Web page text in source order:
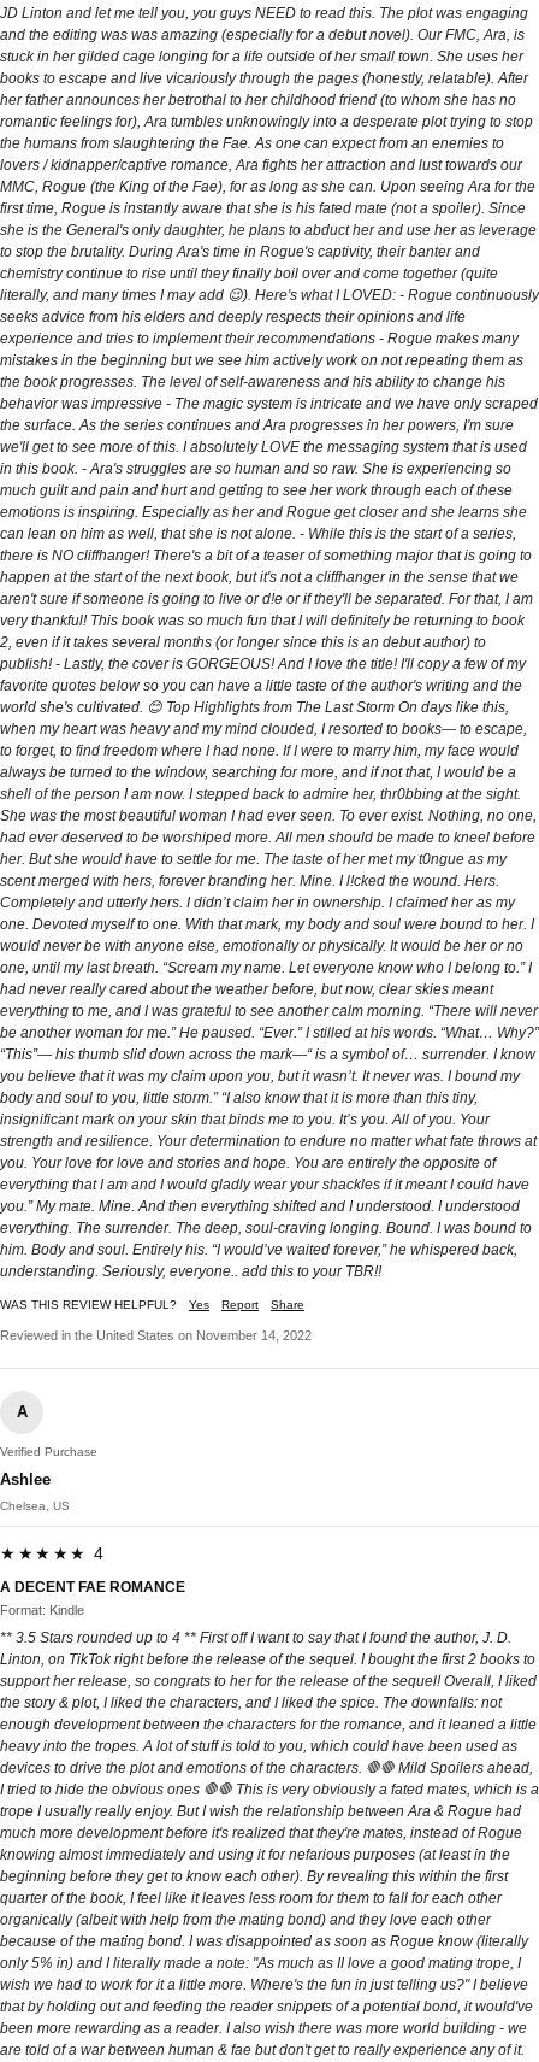
JD Linton and let me tell you, you guys NEED to read this. The plot was engaging
and the editing was was amazing (especially for a debut novel). Our FMC, Ara, is
stuck in her gilded cage longing for a life outside of her small town. She uses her
books to escape and live vicariously through the pages (honestly, relatable). After
her father announces her betrothal to her childhood friend (to whom she has no
romantic feelings for), Ara tumbles unknowingly into a desperate plot trying to stop
the humans from slaughtering the Fae. As one can expect from an enemies to
lovers / kidnapper/captive romance, Ara fights her attraction and lust towards our
MMC, Rogue (the King of the Fae), for as long as she can. Upon seeing Ara for the
first time, Rogue is instantly aware that she is his fated mate (not a spoiler). Since
she is the General's only daughter, he plans to abduct her and use her as leverage
to stop the brutality. During Ara's time in Rogue's captivity, their banter and
chemistry continue to rise until they finally boil over and come together (quite
literally, and many times I may add 😉). Here's what I LOVED: - Rogue continuously
seeks advice from his elders and deeply respects their opinions and life
experience and tries to implement their recommendations - Rogue makes many
mistakes in the beginning but we see him actively work on not repeating them as
the book progresses. The level of self-awareness and his ability to change his
behavior was impressive - The magic system is intricate and we have only scraped
the surface. As the series continues and Ara progresses in her powers, I'm sure
we'll get to see more of this. I absolutely LOVE the messaging system that is used
in this book. - Ara's struggles are so human and so raw. She is experiencing so
much guilt and pain and hurt and getting to see her work through each of these
emotions is inspiring. Especially as her and Rogue get closer and she learns she
can lean on him as well, that she is not alone. - While this is the start of a series,
there is NO cliffhanger! There's a bit of a teaser of something major that is going to
happen at the start of the next book, but it's not a cliffhanger in the sense that we
aren't sure if someone is going to live or d!e or if they'll be separated. For that, I am
very thankful! This book was so much fun that I will definitely be returning to book
2, even if it takes several months (or longer since this is an debut author) to
publish! - Lastly, the cover is GORGEOUS! And I love the title! I'll copy a few of my
favorite quotes below so you can have a little taste of the author's writing and the
world she's cultivated. 😊 Top Highlights from The Last Storm On days like this,
when my heart was heavy and my mind clouded, I resorted to books— to escape,
to forget, to find freedom where I had none. If I were to marry him, my face would
always be turned to the window, searching for more, and if not that, I would be a
shell of the person I am now. I stepped back to admire her, thr0bbing at the sight.
She was the most beautiful woman I had ever seen. To ever exist. Nothing, no one,
had ever deserved to be worshiped more. All men should be made to kneel before
her. But she would have to settle for me. The taste of her met my t0ngue as my
scent merged with hers, forever branding her. Mine. I l!cked the wound. Hers.
Completely and utterly hers. I didn’t claim her in ownership. I claimed her as my
one. Devoted myself to one. With that mark, my body and soul were bound to her. I
would never be with anyone else, emotionally or physically. It would be her or no
one, until my last breath. “Scream my name. Let everyone know who I belong to.” I
had never really cared about the weather before, but now, clear skies meant
everything to me, and I was grateful to see another calm morning. “There will never
be another woman for me.” He paused. “Ever.” I stilled at his words. “What… Why?”
“This”— his thumb slid down across the mark—“ is a symbol of… surrender. I know
you believe that it was my claim upon you, but it wasn’t. It never was. I bound my
body and soul to you, little storm.” “I also know that it is more than this tiny,
insignificant mark on your skin that binds me to you. It’s you. All of you. Your
strength and resilience. Your determination to endure no matter what fate throws at
you. Your love for love and stories and hope. You are entirely the opposite of
everything that I am and I would gladly wear your shackles if it meant I could have
you.” My mate. Mine. And then everything shifted and I understood. I understood
everything. The surrender. The deep, soul-craving longing. Bound. I was bound to
him. Body and soul. Entirely his. “I would’ve waited forever,” he whispered back,
understanding. Seriously, everyone.. add this to your TBR!!
WAS THIS REVIEW HELPFUL? Yes Report Share
Reviewed in the United States on November 14, 2022
A
Verified Purchase
Ashlee
Chelsea, US
★★★★★ 4
A DECENT FAE ROMANCE
Format: Kindle
** 3.5 Stars rounded up to 4 ** First off I want to say that I found the author, J. D.
Linton, on TikTok right before the release of the sequel. I bought the first 2 books to
support her release, so congrats to her for the release of the sequel! Overall, I liked
the story & plot, I liked the characters, and I liked the spice. The downfalls: not
enough development between the characters for the romance, and it leaned a little
heavy into the tropes. A lot of stuff is told to you, which could have been used as
devices to drive the plot and emotions of the characters. 🛑🛑 Mild Spoilers ahead,
I tried to hide the obvious ones 🛑🛑 This is very obviously a fated mates, which is a
trope I usually really enjoy. But I wish the relationship between Ara & Rogue had
much more development before it's realized that they're mates, instead of Rogue
knowing almost immediately and using it for nefarious purposes (at least in the
beginning before they get to know each other). By revealing this within the first
quarter of the book, I feel like it leaves less room for them to fall for each other
organically (albeit with help from the mating bond) and they love each other
because of the mating bond. I was disappointed as soon as Rogue know (literally
only 5% in) and I literally made a note: "As much as II love a good mating trope, I
wish we had to work for it a little more. Where's the fun in just telling us?" I believe
that by holding out and feeding the reader snippets of a potential bond, it would've
been more rewarding as a reader. I also wish there was more world building - we
are told of a war between human & fae but don't get to really experience any of it.